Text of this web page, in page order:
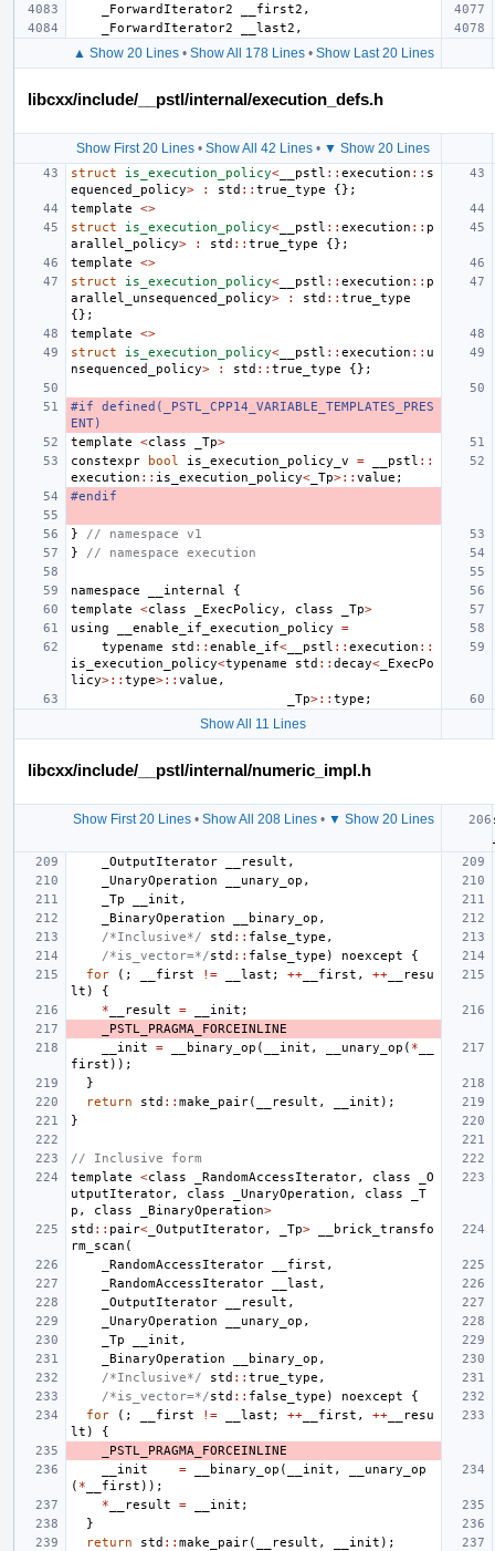
_ForwardIterator2 __first2 ,
_ForwardIterator2
__last2 ,
▲ Show 20 Lines• Show All 178 Lines• Show Last 20 Lines
libcxx/include/__pstl/internal/execution_defs.h
Show First 20 Lines • Show All 42 Lines • ▼ Show 20 Lines
struct is_execution_policy< __pstl :: execution :: s
equenced_policy> : std :: true_type
{};
template
<>
struct
is_execution_policy< __pstl :: execution :: p
arallel_policy> : std :: true_type
{};
template
<>
struct
is_execution_policy< __pstl :: execution :: p
arallel_unsequenced_policy> : std :: true_type
{};
template
<>
struct
is_execution_policy< __pstl :: execution :: u
nsequenced_policy> : std :: true_type {};
#if defined(_PSTL_CPP14_VARIABLE_TEMPLATES_PRES
ENT)
template
<class _Tp>
constexpr
bool is_execution_policy_v = __pstl ::
execution :: is_execution_policy< _Tp>:: value ;
#endif
}
// namespace v1
}
// namespace execution
namespace __internal
{
template
<class _ExecPolicy , class _Tp>
using
__enable_if_execution_policy
=
typename
std :: enable_if< __pstl :: execution ::
is_execution_policy<typename std :: decay< _ExecPo
licy>:: type>:: value ,
_Tp>:: type ;
Show All 11 Lines
libcxx/include/__pstl/internal/numeric_impl.h
Show First 20 Lines• Show All 208 Lines• ▼ Show 20 Lines
_OutputIterator
__result ,
_UnaryOperation
__unary_op ,
_Tp
__init ,
_BinaryOperation
__binary_op ,
/*Inclusive*/
std :: false_type ,
/*is_vector=*/std :: false_type ) noexcept
{
for
(; __first != __last ; ++ __first , ++ __resu
lt )
{
* __result = __init ;
_PSTL_PRAGMA_FORCEINLINE
__init
= __binary_op ( __init , __unary_op ( *
first ));
}
return
std :: make_pair( __result , __init );
}
// Inclusive form
template
<class _RandomAccessIterator, class
_O
utputIterator, class _UnaryOperation , class
_T
p , class _BinaryOperation>
std :: pair< _OutputIterator, _Tp>
__brick_transfo
rm_scan (
_RandomAccessIterator
__first ,
_RandomAccessIterator
__last ,
_OutputIterator
__result ,
_UnaryOperation
__unary_op ,
_Tp
__init ,
_BinaryOperation
__binary_op ,
/*Inclusive*/
std :: true_type ,
/*is_vector=*/std :: false_type ) noexcept
{
for
(; __first != __last ; ++ __first , ++ __resu
lt )
{
_PSTL_PRAGMA_FORCEINLINE
__init
= __binary_op ( __init ,
__unary_op
( * __first ));
* __result = __init ;
}
return
std :: make_pair( __result , __init );